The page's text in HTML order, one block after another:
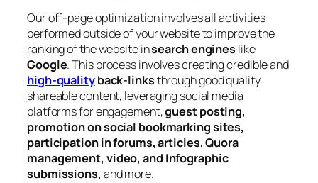
Our off-page optimization involves all activities
performed outside of your website to improve the
ranking of the website insearch engines like
Google. This process involves creating credible and
high-qualityback-linksthrough good quality
shareable content, leveraging social media
platforms for engagement,guest posting,
promotion on social bookmarking sites,
participation in forums, articles, Quora
management, video, and Infographic
submissions, and more.